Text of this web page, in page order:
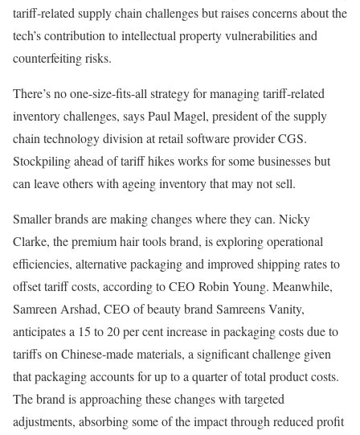
tariff-related supply chain challenges but raises concerns about the
tech’s contribution to intellectual property vulnerabilities and
counterfeiting risks.
There’s no one-size-fits-all strategy for managing tariff-related
inventory challenges, says Paul Magel, president of the supply
chain technology division at retail software provider CGS.
Stockpiling ahead of tariff hikes works for some businesses but
can leave others with ageing inventory that may not sell.
Smaller brands are making changes where they can. Nicky
Clarke, the premium hair tools brand, is exploring operational
efficiencies, alternative packaging and improved shipping rates to
offset tariff costs, according to CEO Robin Young. Meanwhile,
Samreen Arshad, CEO of beauty brand Samreens Vanity,
anticipates a 15 to 20 per cent increase in packaging costs due to
tariffs on Chinese-made materials, a significant challenge given
that packaging accounts for up to a quarter of total product costs.
The brand is approaching these changes with targeted
adjustments, absorbing some of the impact through reduced profit